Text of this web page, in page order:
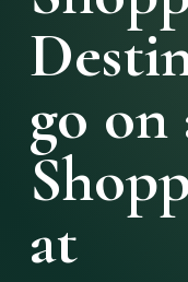
go on
at